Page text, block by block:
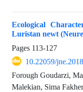
Ecological
Luristan newt
Pages 113-127
10.22059/
Forough Goudarzi,
Malekian, Sima